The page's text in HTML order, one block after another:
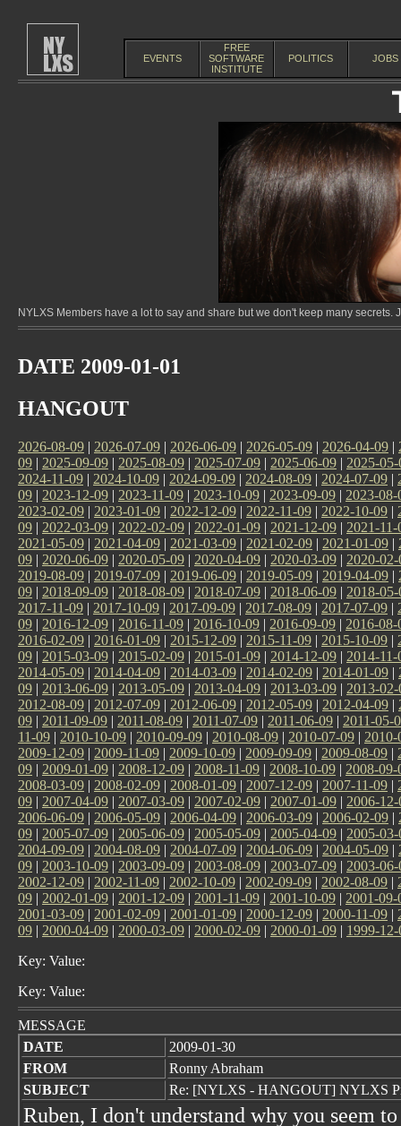
EVENTS
FREE
SOFTWARE
INSTITUTE
POLITICS JOBS
NYLXS Members have a lot to say and share but we don't keep many
DATE 2009-01-01
HANGOUT
2026-08-09 | 2026-07-09 | 2026-06-09 | 2026-05-09 | 2026-04-09 |
09 | 2025-09-09 | 2025-08-09 | 2025-07-09 | 2025-06-09 | 2025-05-
2024-11-09 | 2024-10-09 | 2024-09-09 | 2024-08-09 | 2024-07-09 |
09 | 2023-12-09 | 2023-11-09 | 2023-10-09 | 2023-09-09 | 2023-08-
2023-02-09 | 2023-01-09 | 2022-12-09 | 2022-11-09 | 2022-10-09 |
09 | 2022-03-09 | 2022-02-09 | 2022-01-09 | 2021-12-09 | 2021-11-
2021-05-09 | 2021-04-09 | 2021-03-09 | 2021-02-09 | 2021-01-09 |
09 | 2020-06-09 | 2020-05-09 | 2020-04-09 | 2020-03-09 | 2020-02-
2019-08-09 | 2019-07-09 | 2019-06-09 | 2019-05-09 | 2019-04-09 |
09 | 2018-09-09 | 2018-08-09 | 2018-07-09 | 2018-06-09 | 2018-05-
2017-11-09 | 2017-10-09 | 2017-09-09 | 2017-08-09 | 2017-07-09 |
09 | 2016-12-09 | 2016-11-09 | 2016-10-09 | 2016-09-09 | 2016-08-
2016-02-09 | 2016-01-09 | 2015-12-09 | 2015-11-09 | 2015-10-09 |
09 | 2015-03-09 | 2015-02-09 | 2015-01-09 | 2014-12-09 | 2014-11-
2014-05-09 | 2014-04-09 | 2014-03-09 | 2014-02-09 | 2014-01-09 |
09 | 2013-06-09 | 2013-05-09 | 2013-04-09 | 2013-03-09 | 2013-02-
2012-08-09 | 2012-07-09 | 2012-06-09 | 2012-05-09 | 2012-04-09 |
09 | 2011-09-09 | 2011-08-09 | 2011-07-09 | 2011-06-09 | 2011-05-
11-09 | 2010-10-09 | 2010-09-09 | 2010-08-09 | 2010-07-09 | 2010-
2009-12-09 | 2009-11-09 | 2009-10-09 | 2009-09-09 | 2009-08-09 |
09 | 2009-01-09 | 2008-12-09 | 2008-11-09 | 2008-10-09 | 2008-09-
2008-03-09 | 2008-02-09 | 2008-01-09 | 2007-12-09 | 2007-11-09 |
09 | 2007-04-09 | 2007-03-09 | 2007-02-09 | 2007-01-09 | 2006-12-
2006-06-09 | 2006-05-09 | 2006-04-09 | 2006-03-09 | 2006-02-09 |
09 | 2005-07-09 | 2005-06-09 | 2005-05-09 | 2005-04-09 | 2005-03-
2004-09-09 | 2004-08-09 | 2004-07-09 | 2004-06-09 | 2004-05-09 |
09 | 2003-10-09 | 2003-09-09 | 2003-08-09 | 2003-07-09 | 2003-06-
2002-12-09 | 2002-11-09 | 2002-10-09 | 2002-09-09 | 2002-08-09 |
09 | 2002-01-09 | 2001-12-09 | 2001-11-09 | 2001-10-09 | 2001-09-
2001-03-09 | 2001-02-09 | 2001-01-09 | 2000-12-09 | 2000-11-09 |
09 | 2000-04-09 | 2000-03-09 | 2000-02-09 | 2000-01-09 | 1999-12-
Key: Value:
Key: Value:
MESSAGE
DATE
2009-01-30
FROM
Ronny Abraham
SUBJECT
Re: [NYLXS - HANGOUT] NYLXS
Ruben, I don't understand why you seem